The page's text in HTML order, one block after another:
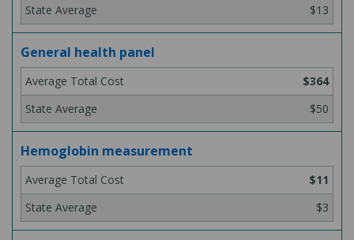
$13
General health panel
$364
$50
Hemoglobin measurement
$11
$3